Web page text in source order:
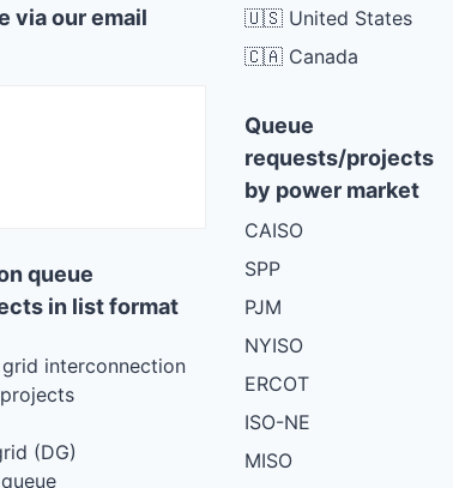
via our email
queue
in list format
interconnection
(DG)
🇺🇸 United States
🇨🇦 Canada
Queue
requests/projects
by power market
CAISO
SPP
PJM
NYISO
ERCOT
ISO-NE
MISO